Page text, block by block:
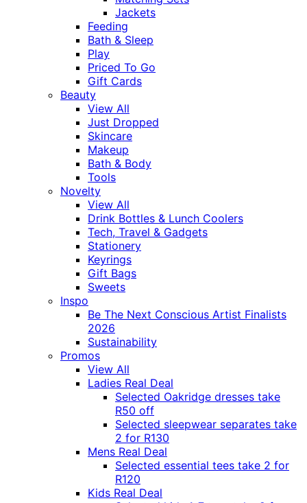
Jackets
Feeding
Bath & Sleep
Play
Priced To Go
Gift Cards
Beauty
View All
Just Dropped
Skincare
Makeup
Bath & Body
Tools
Novelty
View All
Drink Bottles & Lunch Coolers
Tech, Travel & Gadgets
Stationery
Keyrings
Gift Bags
Sweets
Inspo
Be The Next Conscious Artist Finalists
2026
Sustainability
Promos
View All
Ladies Real Deal
Selected Oakridge dresses take
R50 off
Selected sleepwear separates take
2 for R130
Mens Real Deal
Selected essential tees take 2 for
R120
Kids Real Deal